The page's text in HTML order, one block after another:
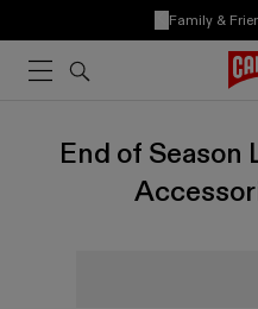
Family &
End of Season